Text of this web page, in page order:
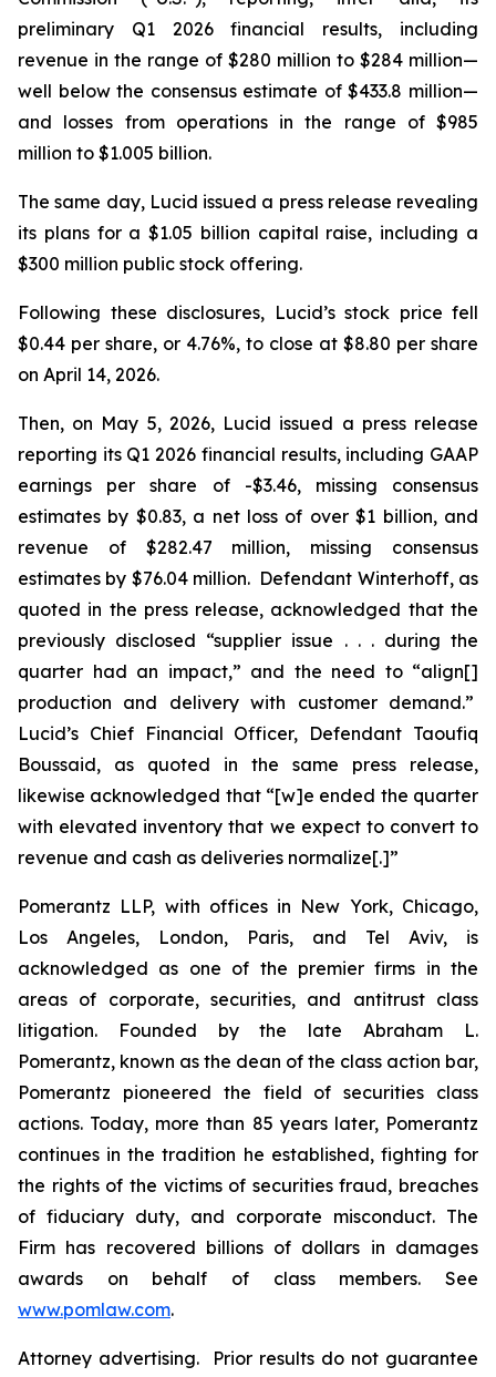
preliminary Q1 2026 financial results, including
revenue in the range of $280 million to $284 million—
well below the consensus estimate of $433.8 million—
and losses from operations in the range of $985
million to $1.005 billion.
The same day, Lucid issued a press release revealing
its plans for a $1.05 billion capital raise, including a
$300 million public stock offering.
Following these disclosures, Lucid’s stock price fell
$0.44 per share, or 4.76%, to close at $8.80 per share
on April 14, 2026.
Then, on May 5, 2026, Lucid issued a press release
reporting its Q1 2026 financial results, including GAAP
earnings per share of -$3.46, missing consensus
estimates by $0.83, a net loss of over $1 billion, and
revenue of $282.47 million, missing consensus
estimates by $76.04 million. Defendant Winterhoff, as
quoted in the press release, acknowledged that the
previously disclosed “supplier issue . . . during the
quarter had an impact,” and the need to “align[]
production and delivery with customer demand.”
Lucid’s Chief Financial Officer, Defendant Taoufiq
Boussaid, as quoted in the same press release,
likewise acknowledged that “[w]e ended the quarter
with elevated inventory that we expect to convert to
revenue and cash as deliveries normalize[.]”
Pomerantz LLP, with offices in New York, Chicago,
Los Angeles, London, Paris, and Tel Aviv, is
acknowledged as one of the premier firms in the
areas of corporate, securities, and antitrust class
litigation. Founded by the late Abraham L.
Pomerantz, known as the dean of the class action bar,
Pomerantz pioneered the field of securities class
actions. Today, more than 85 years later, Pomerantz
continues in the tradition he established, fighting for
the rights of the victims of securities fraud, breaches
of fiduciary duty, and corporate misconduct. The
Firm has recovered billions of dollars in damages
awards on behalf of class members. See
www.pomlaw.com.
Attorney advertising. Prior results do not guarantee